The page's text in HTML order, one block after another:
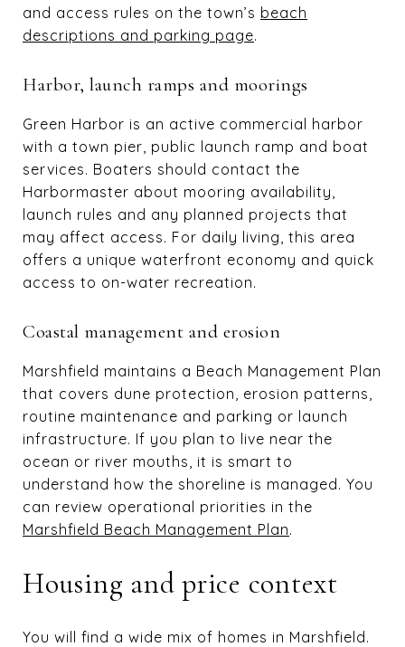
and access rules on the town’s beach
descriptions and parking page.
Harbor, launch ramps and moorings
Green Harbor is an active commercial harbor
with a town pier, public launch ramp and boat
services. Boaters should contact the
Harbormaster about mooring availability,
launch rules and any planned projects that
may affect access. For daily living, this area
offers a unique waterfront economy and quick
access to on-water recreation.
Coastal management and erosion
Marshfield maintains a Beach Management Plan
that covers dune protection, erosion patterns,
routine maintenance and parking or launch
infrastructure. If you plan to live near the
ocean or river mouths, it is smart to
understand how the shoreline is managed. You
can review operational priorities in the
Marshfield Beach Management Plan.
Housing and price context
You will find a wide mix of homes in Marshfield.